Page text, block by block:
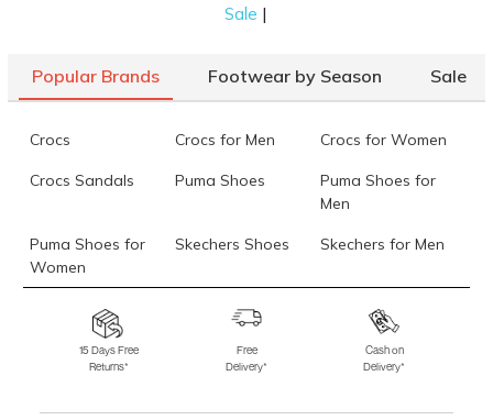
Women’s evening bags are a lot more than an
go-to piece for years:
Elegant Design and Material
Each evening handbag design and material are vital
for crafting your look. Satin, velvet, metallic leather,
and embellished fabrics are among the popular
clutches with smooth finishes appear modern,
whereas lacy designs and beadwork give a
traditional look.
Compact Yet Functional
Sale |
Popular Brands Footwear by Season Sale
Crocs Crocs for Men Crocs for Women
Crocs Sandals Puma Shoes
Puma Shoes for
Men
Puma Shoes for
Women
Skechers Shoes Skechers for Men
Skechers for
Skechers Slippers Fila Shoes
Fila Shoes for Men
Fila Shoes for
Fitflop
15 Days Free
Returns*
Free
Delivery*
Cash on
Delivery*